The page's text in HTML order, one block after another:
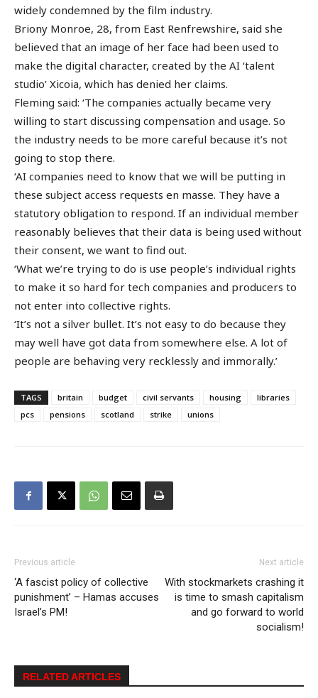
widely condemned by the film industry.
Briony Monroe, 28, from East Renfrewshire, said she
believed that an image of her face had been used to
make the digital character, created by the AI ‘talent
studio’ Xicoia, which has denied her claims.
Fleming said: ‘The companies actually became very
willing to start discussing compensation and usage. So
the industry needs to be more careful because it’s not
going to stop there.
‘AI companies need to know that we will be putting in
these subject access requests en masse. They have a
statutory obligation to respond. If an individual member
reasonably believes that their data is being used without
their consent, we want to find out.
‘What we’re trying to do is use people’s individual rights
to make it so hard for tech companies and producers to
not enter into collective rights.
‘It’s not a silver bullet. It’s not easy to do because they
may well have got data from somewhere else. A lot of
people are behaving very recklessly and immorally.’
TAGS britain budget civil servants housing
libraries
pcs
pensions scotland strike unions
Previous article
‘A fascist policy of collective
punishment’ – Hamas accuses
Israel’s PM!
Next article
With stockmarkets crashing it
is time to smash capitalism
and go forward to world
socialism!
RELATED ARTICLES